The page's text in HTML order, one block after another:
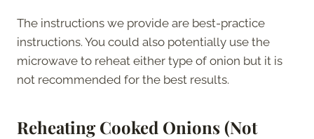
The instructions we provide are best-practice
instructions. You could also potentially use the
microwave to reheat either type of onion but it is
not recommended for the best results.
Reheating Cooked Onions (Not